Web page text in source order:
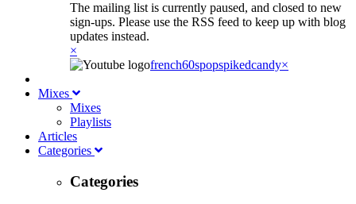
The mailing list is currently paused, and closed to new
sign-ups. Please use the RSS feed to keep up with blog
updates instead.
×
french60spopspikedcandy×
Mixes
Mixes
Playlists
Articles
Categories
Categories